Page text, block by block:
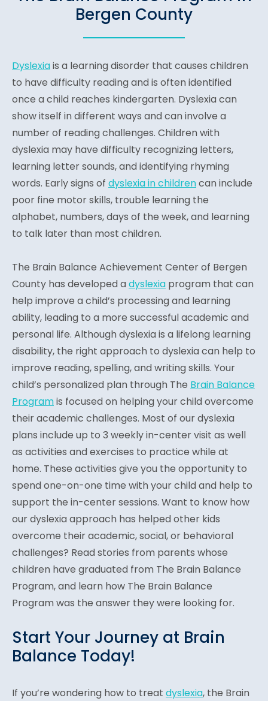
Bergen County
Dyslexiais a learning disorder that causes children
to have difficulty reading and is often identified
once a child reaches kindergarten. Dyslexia can
show itself in different ways and can involve a
number of reading challenges. Children with
dyslexia may have difficulty recognizing letters,
learning letter sounds, and identifying rhyming
words. Early signs of dyslexia in childrencan include
poor fine motor skills, trouble learning the
alphabet, numbers, days of the week, and learning
to talk later than most children.
The Brain Balance Achievement Center of Bergen
County has developed a dyslexia program that can
help improve a child’s processing and learning
ability, leading to a more successful academic and
personal life. Although dyslexia is a lifelong learning
disability, the right approach to dyslexia can help to
improve reading, spelling, and writing skills. Your
child’s personalized plan through The Brain Balance
Programis focused on helping your child overcome
their academic challenges. Most of our dyslexia
plans include up to 3 weekly in-center visit as well
as activities and exercises to practice while at
home. These activities give you the opportunity to
spend one-on-one time with your child and help to
support the in-center sessions. Want to know how
our dyslexia approach has helped other kids
overcome their academic, social, or behavioral
challenges? Read stories from parents whose
children have graduated from The Brain Balance
Program, and learn how The Brain Balance
Program was the answer they were looking for.
Start Your Journey at Brain
Balance Today!
If you’re wondering how to treat dyslexia, the Brain